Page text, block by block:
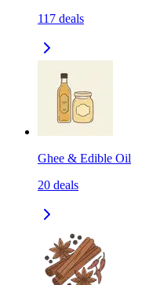
117 deals
Ghee & Edible Oil
20 deals